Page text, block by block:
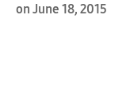
on June 18, 2015